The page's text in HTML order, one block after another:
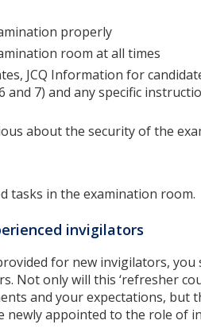
properly
room at all times
JCQ Information for
and 7) and any specific
about the security of the
tasks in the examination room.
invigilators
for new invigilators, you
Not only will this ‘refresher
and your expectations, but
newly appointed to the role of